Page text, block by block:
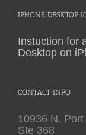
IPHONE DESKTOP
Instuction for
Desktop on
CONTACT INFO
10936 N.
Ste 368